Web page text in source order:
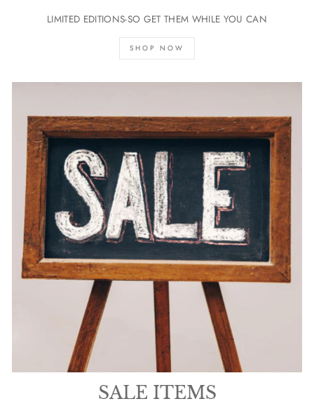
LIMITED EDITIONS-SO GET THEM WHILE YOU CAN
SHOP NOW
SALE ITEMS